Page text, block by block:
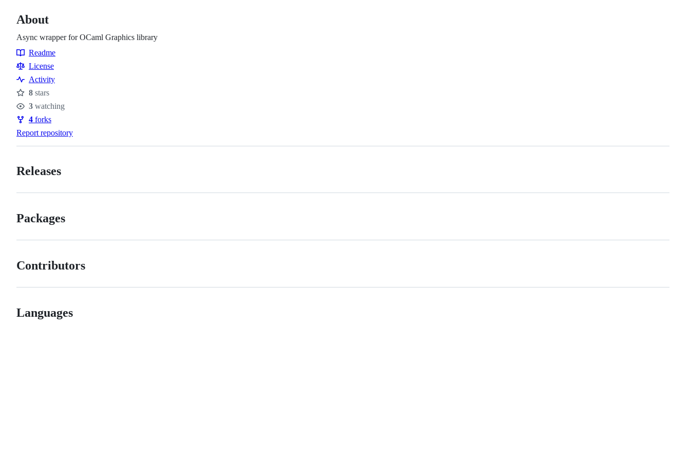
About
Async wrapper for OCaml Graphics library
Resources
Readme
License
Activity
Stars
8 stars
Watchers
3 watching
Forks
4 forks
Report repository
Releases
Packages
Contributors
Languages